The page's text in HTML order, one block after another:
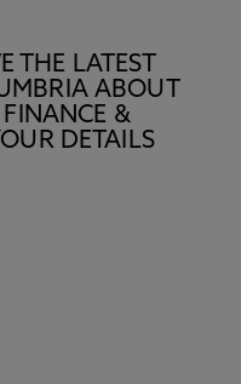
THE LATEST
ABOUT
FINANCE &
DETAILS